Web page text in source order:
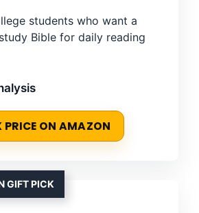
students who want a
Bible for daily reading
PRICE ON AMAZON
GIFT PICK